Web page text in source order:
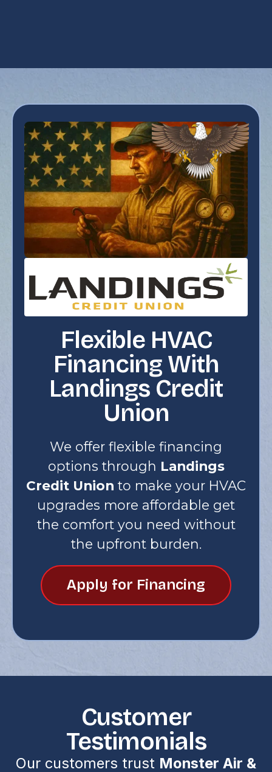
Flexible HVAC
Financing With
Landings Credit
Union
We offer flexible financing
options through Landings
Credit Union to make your HVAC
upgrades more affordable get
the comfort you need without
the upfront burden.
Apply for Financing
Customer
Testimonials
Our customers trust Monster Air &